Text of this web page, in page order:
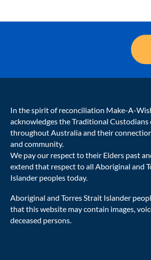
In the spirit of reconciliation Make-A-
acknowledges the Traditional
throughout Australia and their
and community.
We pay our respect to their Elders past
extend that respect to all Aboriginal and
Islander peoples today.
Aboriginal and Torres Strait Islander
that this website may contain images,
deceased persons.